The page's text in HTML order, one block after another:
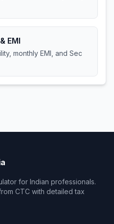
EMI
monthly EMI, and Sec
for Indian professionals.
CTC with detailed tax